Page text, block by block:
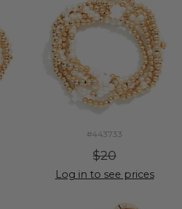
#443733
$20
Log in to see prices